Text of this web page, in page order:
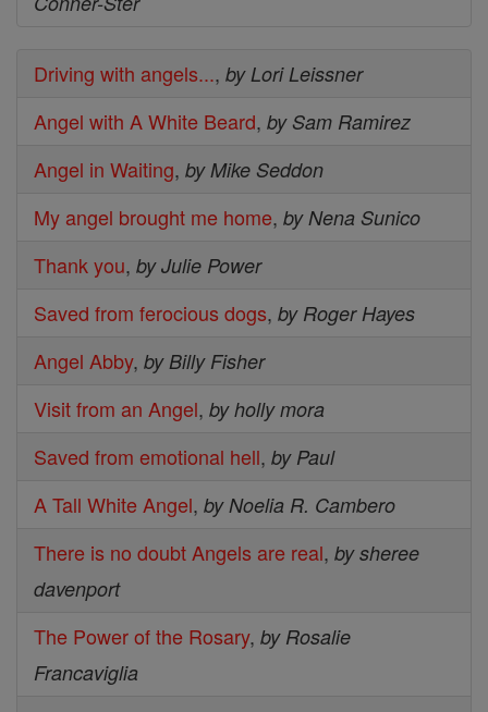
Driving with angels..., by Lori Leissner
Angel with A White Beard, by Sam Ramirez
Angel in Waiting, by Mike Seddon
My angel brought me home, by Nena Sunico
Thank you, by Julie Power
Saved from ferocious dogs, by Roger Hayes
Angel Abby, by Billy Fisher
Visit from an Angel, by holly mora
Saved from emotional hell, by Paul
A Tall White Angel, by Noelia R. Cambero
There is no doubt Angels are real, by sheree
davenport
The Power of the Rosary, by Rosalie
Francaviglia